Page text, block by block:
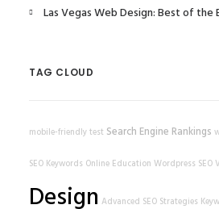
Las Vegas Web Design: Best of the
TAG CLOUD
mobile-friendly test Search Engine Rankings
SEO Keywords Online Education Wordpress SEO
Design Advanced SEO Strategies